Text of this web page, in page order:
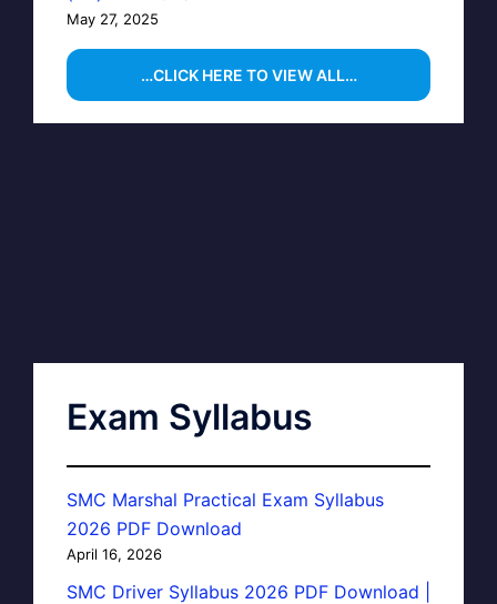
May 27, 2025
…CLICK HERE TO VIEW ALL…
Exam Syllabus
SMC Marshal Practical Exam Syllabus
2026 PDF Download
April 16, 2026
SMC Driver Syllabus 2026 PDF Download |